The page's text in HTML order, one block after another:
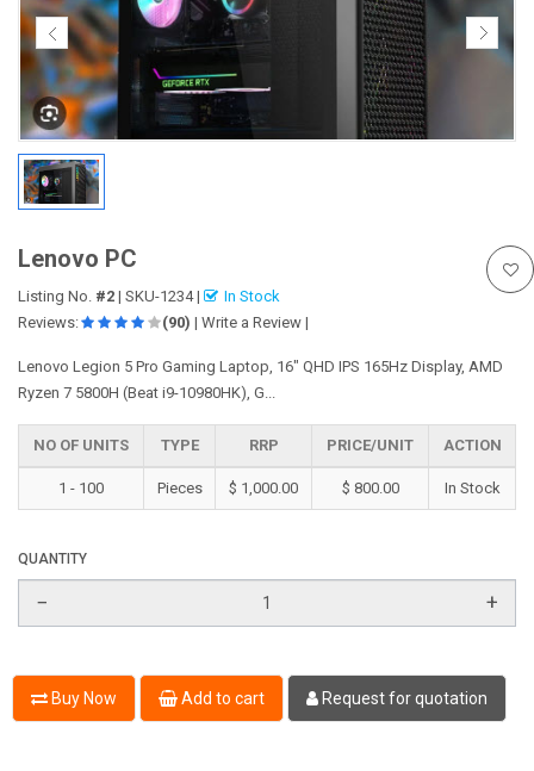
Lenovo PC
Listing No. #2 | SKU-1234|
In Stock
Reviews:
(90) | Write a Review |
Lenovo Legion 5 Pro Gaming Laptop, 16" QHD IPS 165Hz Display, AMD
Ryzen 7 5800H (Beat i9-10980HK), G...
NO OF UNITS TYPE RRP PRICE/UNIT ACTION
1 - 100 Pieces $ 1,000.00 $ 800.00 In Stock
QUANTITY
− +
Buy Now Add to cart Request for quotation